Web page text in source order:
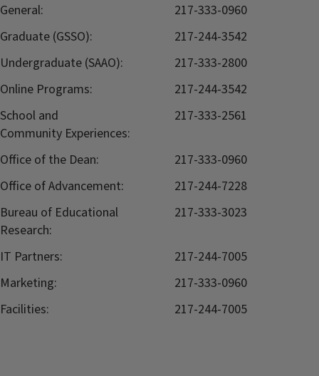
General:
217-333-0960
Graduate (GSSO):
217-244-3542
Undergraduate (SAAO):
217-333-2800
Online Programs:
217-244-3542
School and
Community Experiences:
217-333-2561
Office of the Dean:
217-333-0960
Office of Advancement:
217-244-7228
Bureau of Educational
Research:
217-333-3023
IT Partners:
217-244-7005
Marketing:
217-333-0960
Facilities:
217-244-7005